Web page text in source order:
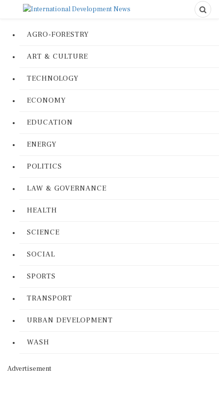
AGRO-FORESTRY
ART & CULTURE
TECHNOLOGY
ECONOMY
EDUCATION
ENERGY
POLITICS
LAW & GOVERNANCE
HEALTH
SCIENCE
SOCIAL
SPORTS
TRANSPORT
URBAN DEVELOPMENT
WASH
Advertisement